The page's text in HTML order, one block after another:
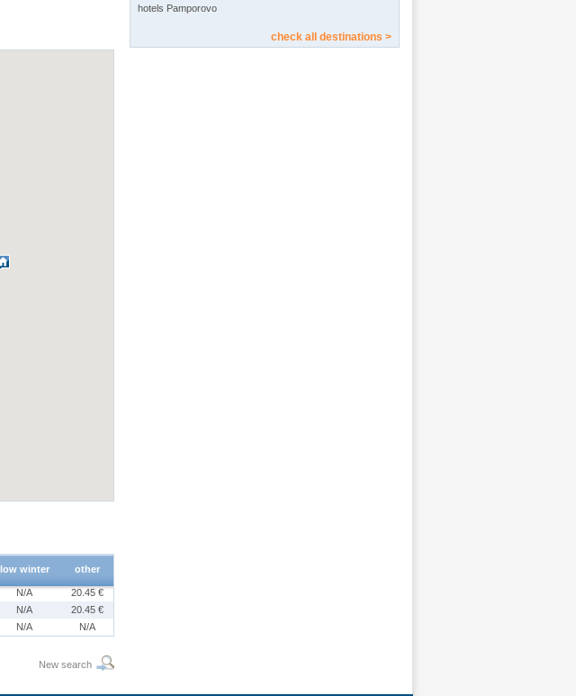
low winter other
N/A
20.45 €
N/A
20.45 €
N/A N/A
New search
hotels Pamporovo
check all destinations >